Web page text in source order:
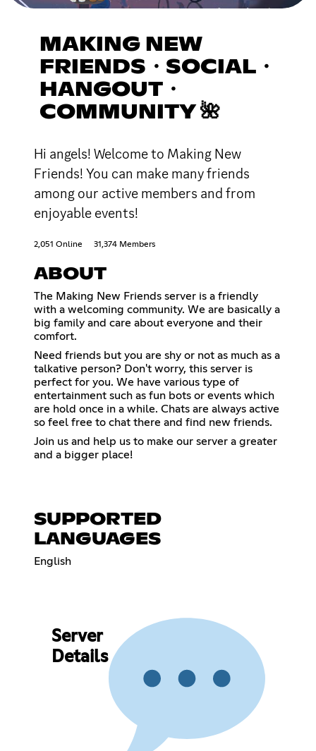
MAKING NEW
FRIENDS・SOCIAL・
HANGOUT・
COMMUNITY 🌺
Hi angels! Welcome to Making New
Friends! You can make many friends
among our active members and from
enjoyable events!
2,051 Online 31,374 Members
ABOUT
The Making New Friends server is a friendly
with a welcoming community. We are basically a
big family and care about everyone and their
comfort.
Need friends but you are shy or not as much as a
talkative person? Don't worry, this server is
perfect for you. We have various type of
entertainment such as fun bots or events which
are hold once in a while. Chats are always active
so feel free to chat there and find new friends.
Join us and help us to make our server a greater
and a bigger place!
SUPPORTED
LANGUAGES
English
Server
Details